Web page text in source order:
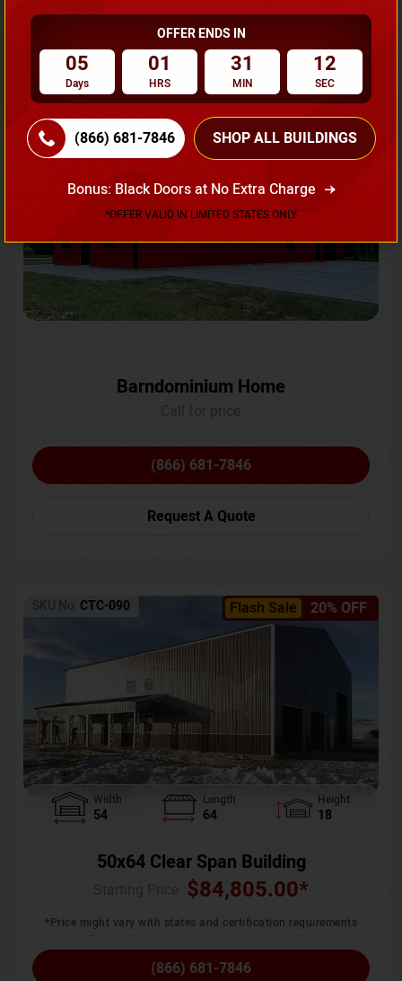
Request A Quote
Flash Sale 20% OFF
SKU No:CTC-231
Barndominium Home
(866) 681-7846
Request A Quote
Flash Sale 20% OFF
SKU No: CTC-090
Width
54
Length
64
Height
18
50x64 Clear Span Building
$84,805.00*
*Price might vary with states and certification requirements
(866) 681-7846
OFFER ENDS IN
05
Days
01
HRS
31
MIN
09
SEC
(866) 681-7846 SHOP ALL BUILDINGS
Bonus: Black Doors at No Extra Charge
*OFFER VALID IN LIMITED STATES ONLY